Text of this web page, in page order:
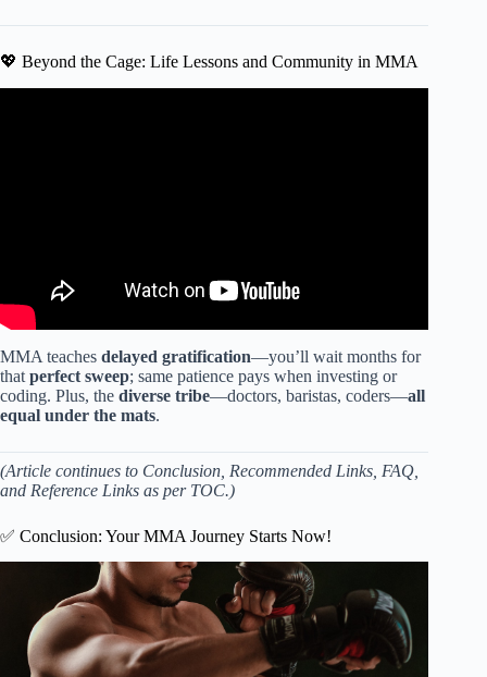
💖 Beyond the Cage: Life Lessons and Community in MMA
MMA teaches delayed gratification—you’ll wait months for
that perfect sweep; same patience pays when investing or
coding. Plus, the diverse tribe—doctors, baristas, coders—all
equal under the mats.
(Article continues to Conclusion, Recommended Links, FAQ,
and Reference Links as per TOC.)
✅ Conclusion: Your MMA Journey Starts Now!